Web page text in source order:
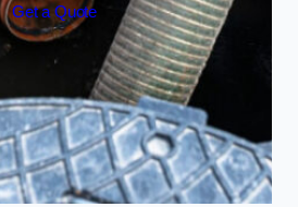
Get a Quote